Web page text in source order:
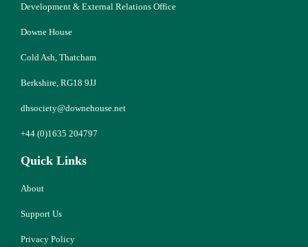
Development & External Relations Office
Downe House
Cold Ash, Thatcham
Berkshire, RG18 9JJ
dhsociety@downehouse.net
+44 (0)1635 204797
Quick Links
About
Support Us
Privacy Policy